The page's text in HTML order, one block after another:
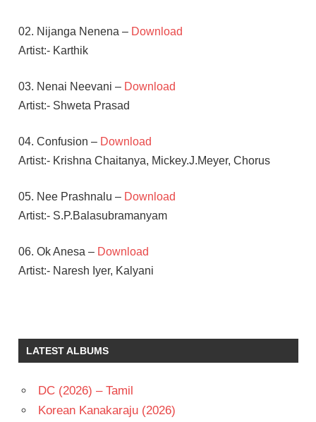
02. Nijanga Nenena – Download
Artist:- Karthik
03. Nenai Neevani – Download
Artist:- Shweta Prasad
04. Confusion – Download
Artist:- Krishna Chaitanya, Mickey.J.Meyer, Chorus
05. Nee Prashnalu – Download
Artist:- S.P.Balasubramanyam
06. Ok Anesa – Download
Artist:- Naresh Iyer, Kalyani
SHWETA
SRIKANTH
ADDALA
LATEST ALBUMS
DC (2026) – Tamil
Korean Kanakaraju (2026)